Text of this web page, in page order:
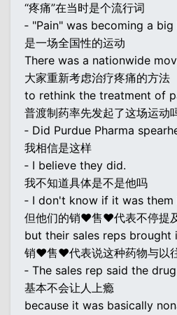
“疼痛”在当时是个流行词
‐ "Pain" was becoming a
是一场全国性的运动
There was a nationwide
大家重新考虑治疗疼痛的方法
to rethink the treatment of
普渡制药率先发起了这场运动
‐ Did Purdue Pharma
我相信是这样
‐ I believe they did.
我不知道具体是不是他吗
‐ I don't know if it was
但他们的销♥售♥代表不停提
but their sales reps brought
销♥售♥代表说这种药物与以
‐ The sales rep said the
基本不会让人上瘾
because it was basically